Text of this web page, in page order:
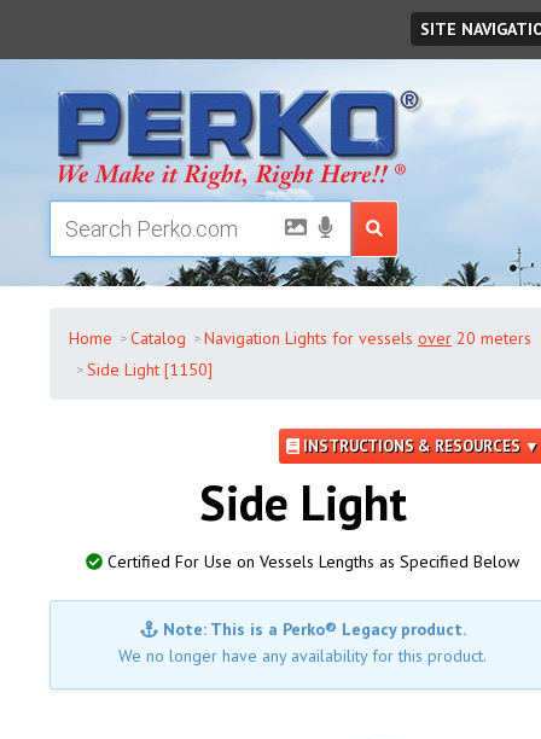
SITE
Home Catalog Navigation Lights for vessels over20 meters
Side Light [1150]
INSTRUCTIONS & RESOURCES ▼
Side Light
Certified For Use on Vessels Lengths as Specified Below
Note: This is a Perko® Legacy product.
We no longer have any availability for this product.